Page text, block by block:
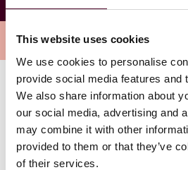
This website uses cookies
We use cookies to personalise
provide social media features and
We also share information about
our social media, advertising and
may combine it with other
provided to them or that they’ve
of their services.
Kevin M. Lopez
Overview
Kevin is a member of Reed
Discovery Group. He has
reviewing and analyzing
relevance, privilege and
addition, his experience includes